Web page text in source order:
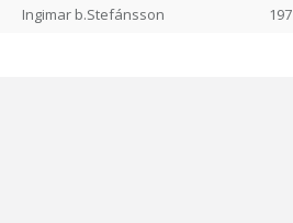
Ingimar b.Stefánsson